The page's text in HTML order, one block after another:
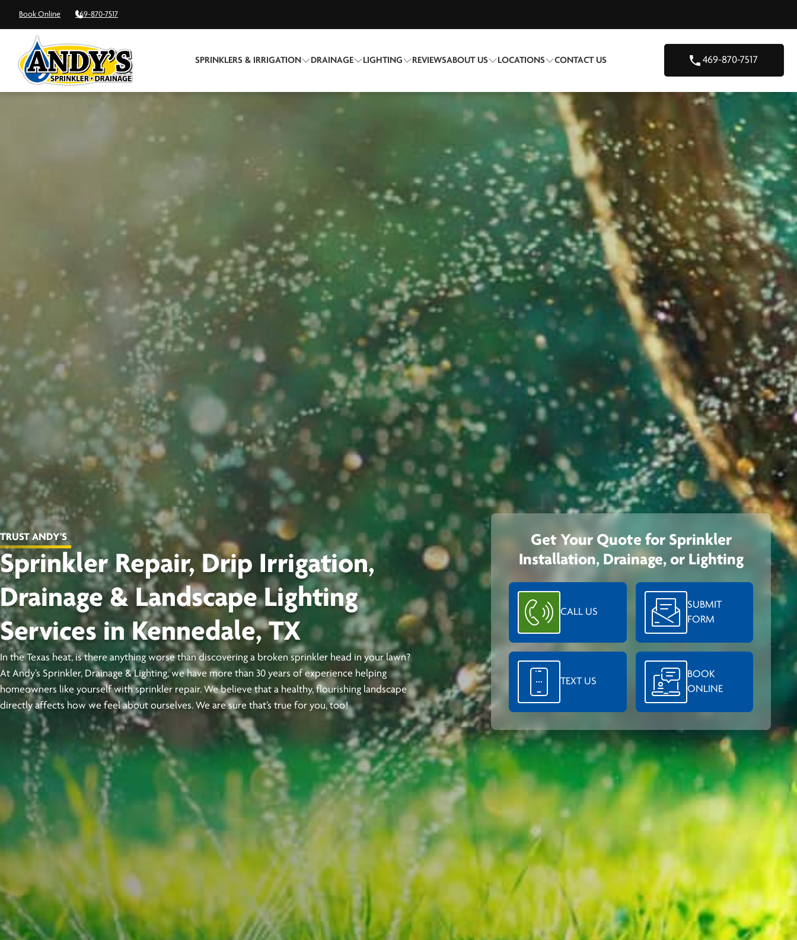
Book Online 469-870-7517
SPRINKLERS & IRRIGATION DRAINAGE LIGHTING REVIEWSABOUT US LOCATIONS CONTACT US 469-870-7517
TRUST ANDY'S
Sprinkler Repair, Drip Irrigation,
Drainage & Landscape Lighting
Services in Kennedale, TX
In the Texas heat, is there anything worse than discovering a broken sprinkler head in your lawn?
At Andy’s Sprinkler, Drainage & Lighting, we have more than 30 years of experience helping
homeowners like yourself with sprinkler repair. We believe that a healthy, flourishing landscape
directly affects how we feel about ourselves. We are sure that’s true for you, too!
Get Your Quote for Sprinkler
Installation, Drainage, or Lighting
CALL US
SUBMIT
FORM
TEXT US
BOOK
ONLINE